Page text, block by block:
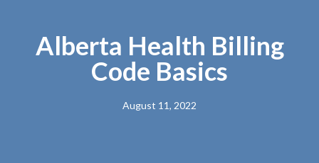
Alberta Health Billing
Code Basics
August 11, 2022